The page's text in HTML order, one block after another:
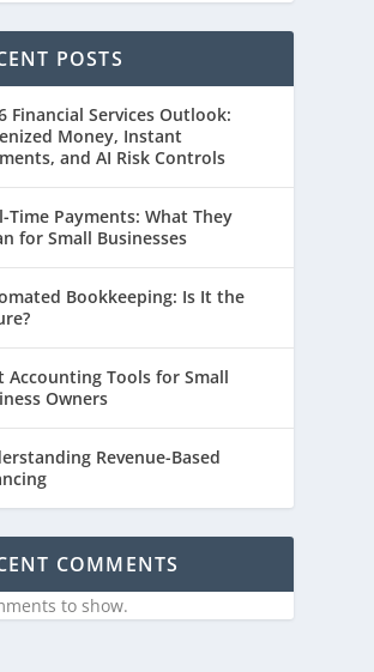
POSTS
Financial Services Outlook:
Money, Instant
and AI Risk Controls
Time Payments: What They
for Small Businesses
Bookkeeping: Is It the
Accounting Tools for Small
Owners
Revenue-Based
COMMENTS
to show.